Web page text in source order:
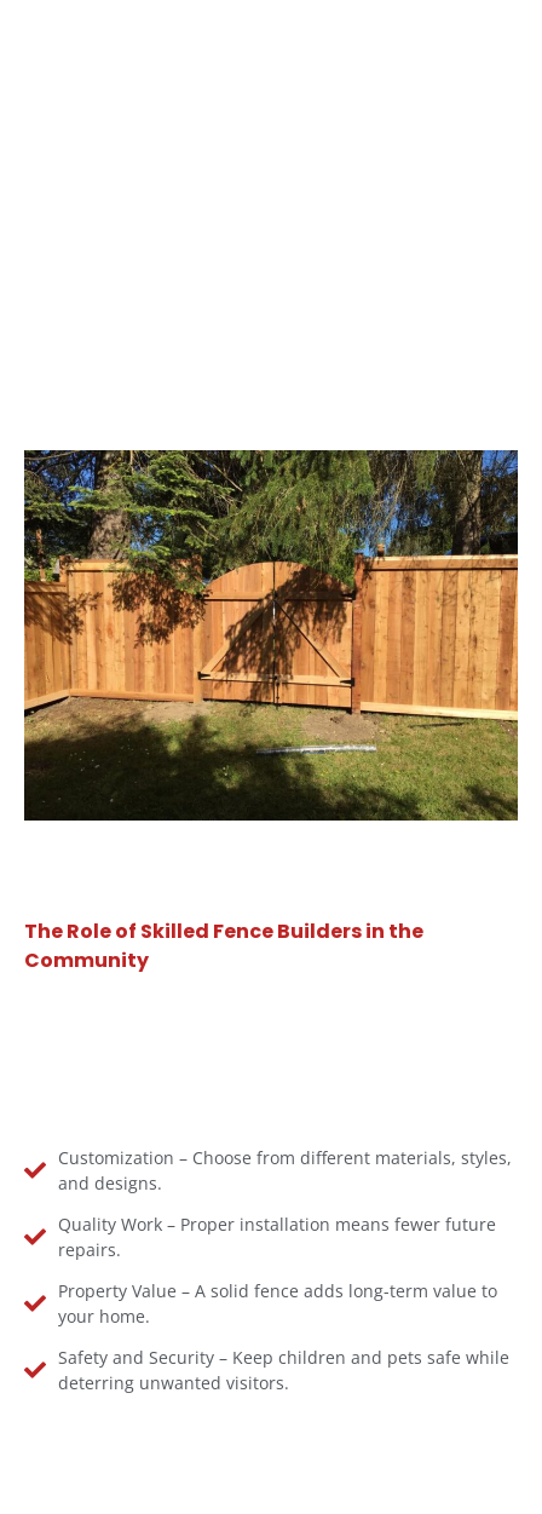
The Role of Skilled Fence Builders in the
Community
Customization – Choose from different materials, styles,
and designs.
Quality Work – Proper installation means fewer future
repairs.
Property Value – A solid fence adds long-term value to
your home.
Safety and Security – Keep children and pets safe while
deterring unwanted visitors.